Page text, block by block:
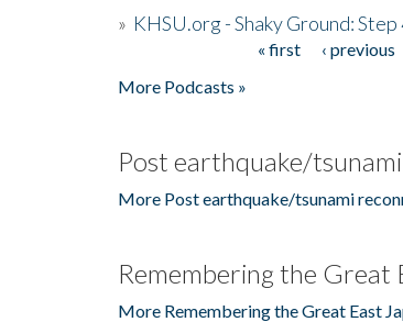
» KHSU.org - Shaky Ground:
« first ‹ previous
More Podcasts »
Post earthquake/
More Post earthquake/tsunami
Remembering the Great
More Remembering the Great East